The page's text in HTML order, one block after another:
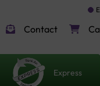
Contact
Express